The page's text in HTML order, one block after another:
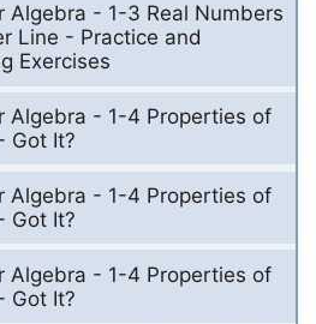
Algebra - 1-3 Real Numbers
Line - Practice and
Exercises
Algebra - 1-4 Properties of
Got It?
Algebra - 1-4 Properties of
Got It?
Algebra - 1-4 Properties of
Got It?